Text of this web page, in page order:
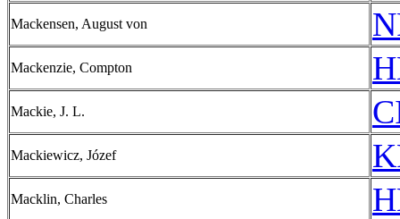
Mackensen, August von
Mackenzie, Compton
Mackie, J. L.
Mackiewicz, Józef
Macklin, Charles